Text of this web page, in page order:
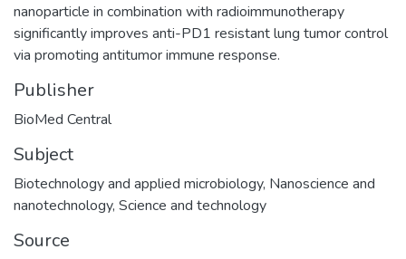
nanoparticle in combination with radioimmunotherapy
significantly improves anti-PD1 resistant lung tumor control
via promoting antitumor immune response.
Publisher
BioMed Central
Subject
Biotechnology and applied microbiology, Nanoscience and
nanotechnology, Science and technology
Source